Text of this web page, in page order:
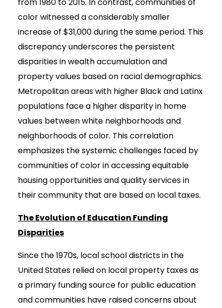
color witnessed a considerably smaller
increase of $31,000 during the same period. This
discrepancy underscores the persistent
disparities in wealth accumulation and
property values based on racial demographics.
Metropolitan areas with higher Black and Latinx
populations face a higher disparity in home
values between white neighborhoods and
neighborhoods of color. This correlation
emphasizes the systemic challenges faced by
communities of color in accessing equitable
housing opportunities and quality services in
their community that are based on local taxes.
The Evolution of Education Funding
Disparities
Since the 1970s, local school districts in the
United States relied on local property taxes as
a primary funding source for public education
and communities have raised concerns about